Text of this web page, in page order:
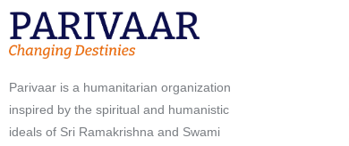
Parivaar is a humanitarian organization
inspired by the spiritual and humanistic
ideals of Sri Ramakrishna and Swami